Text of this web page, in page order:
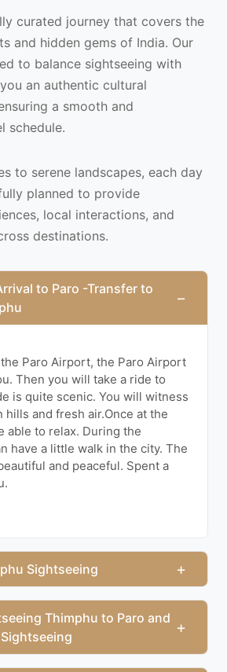
curated journey that covers the
and hidden gems of India. Our
to balance sightseeing with
an authentic cultural
a smooth and
schedule.
to serene landscapes, each day
planned to provide
local interactions, and
destinations.
to Paro -Transfer to
−
Paro Airport, the Paro Airport
Then you will take a ride to
is quite scenic. You will witness
hills and fresh air.Once at the
able to relax. During the
have a little walk in the city. The
and peaceful. Spent a
Sightseeing +
Thimphu to Paro and +